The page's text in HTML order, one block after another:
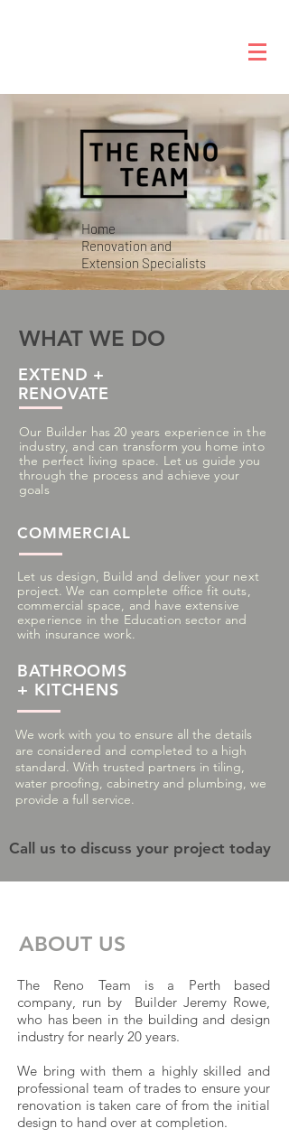
Home
Renovationand
Extension Specialists
WHAT WE DO
EXTEND +
RENOVATE
Our Builder has 20 years experience in the
industry, and can transform you home into
the perfect living space. Let us guide you
through the process and achieve your
goals
COMMERCIAL
Let us design, Build and deliver your next
project. We can complete office fit outs,
commercial space, and have extensive
experience in the Education sector and
with insurance work.
BATHROOMS
+ KITCHENS
We work with you to ensure all the details
are considered and completed to a high
standard. With trusted partners in tiling,
water proofing, cabinetry and plumbing, we
provide a full service.
Call us to discuss your project today
ABOUT US
The Reno Team is a Perth based
company, run by Builder Jeremy Rowe,
who has been in the building and design
industry for nearly 20 years.
We bring with them a highly skilled and
professional team of trades to ensure your
renovation is taken care of from the initial
design to hand over at completion.